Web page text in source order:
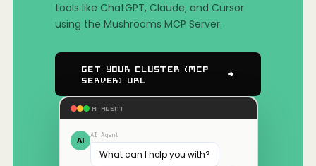
tools like ChatGPT, Claude, and Cursor
using the Mushrooms MCP Server.
Get Your Cluster (MCP
Server) URL
AI AGENT
AI AI Agent
What can I help you with?